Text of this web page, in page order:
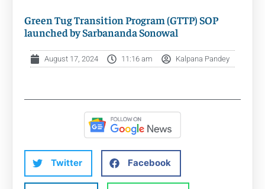
Green Tug Transition Program (GTTP) SOP
launched by Sarbananda Sonowal
August 17, 2024 11:16 am Kalpana Pandey
Twitter Facebook